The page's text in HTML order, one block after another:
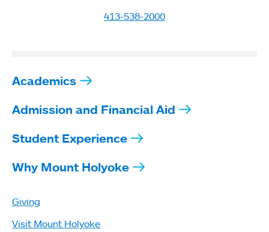
413-538-2000
Academics
Admission and Financial Aid
Student Experience
Why Mount Holyoke
Giving
Visit Mount Holyoke